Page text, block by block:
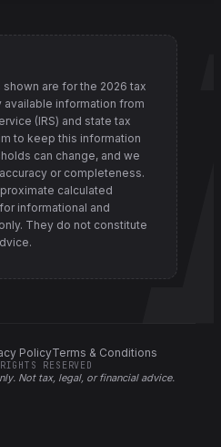
are for the 2026 tax
available information from
(IRS) and state tax
to keep this information
can change, and we
or completeness.
calculated
informational and
They do not constitute
PolicyTerms & Conditions
Not tax, legal, or financial advice.
RESERVED